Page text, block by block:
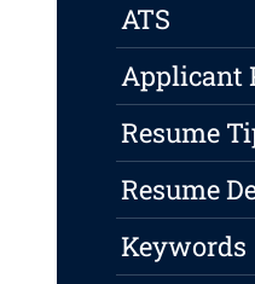
ATS
Applicant
Resume
Resume
Keywords